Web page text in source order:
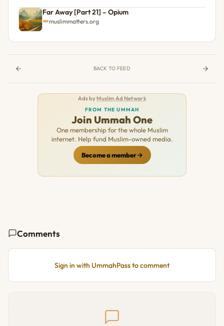
Far Away [Part 21] – Opium
muslimmatters.org
BACK TO FEED
Ads by Muslim Ad Network
FROM THE UMMAH
Join Ummah One
One membership for the whole Muslim
internet. Help fund Muslim-owned media.
Become a member
Comments
Sign in with UmmahPass to comment